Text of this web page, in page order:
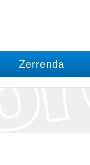
Zerrenda